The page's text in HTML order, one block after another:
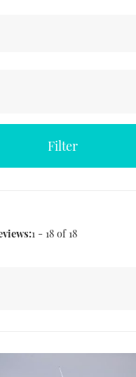
1 - 18 of 18